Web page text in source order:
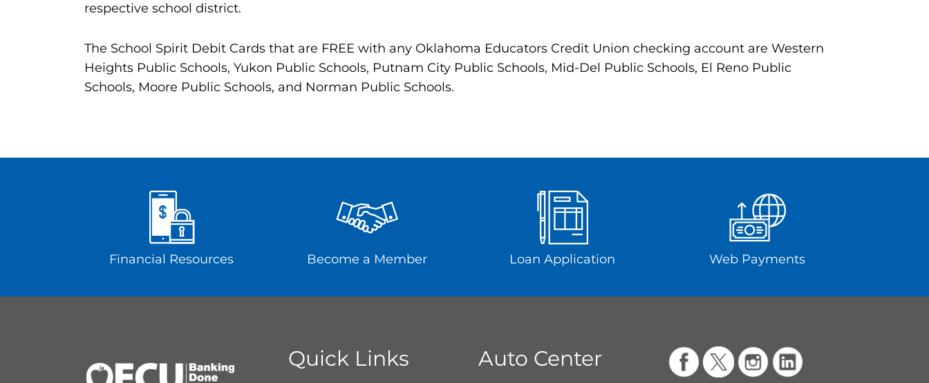
respective school district.
The School Spirit Debit Cards that are FREE with any Oklahoma Educators Credit Union checking account are Western
Heights Public Schools, Yukon Public Schools, Putnam City Public Schools, Mid-Del Public Schools, El Reno Public
Schools, Moore Public Schools, and Norman Public Schools.
Financial Resources Become a Member Loan Application Web Payments
Quick Links Auto Center